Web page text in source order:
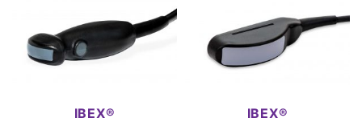
IBEX IBEX